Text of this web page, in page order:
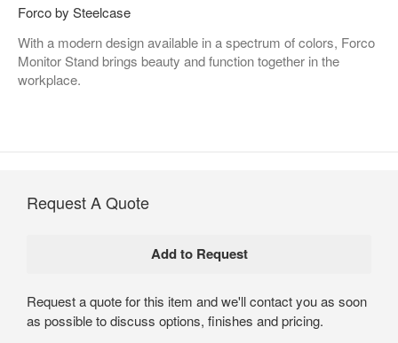
Forco by Steelcase
With a modern design available in a spectrum of colors, Forco
Monitor Stand brings beauty and function together in the
workplace.
Request A Quote
Request a quote for this item and we'll contact you as soon
as possible to discuss options, finishes and pricing.